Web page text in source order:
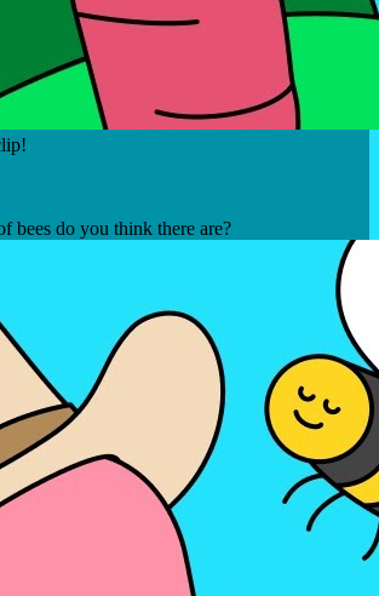
bees do you think there are?